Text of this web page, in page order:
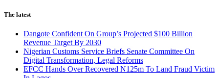
The latest
Dangote Confident On Group’s Projected $100 Billion
Revenue Target By 2030
Nigerian Customs Service Briefs Senate Committee On
Digital Transformation, Legal Reforms
EFCC Hands Over Recovered N125m To Land Fraud Victim